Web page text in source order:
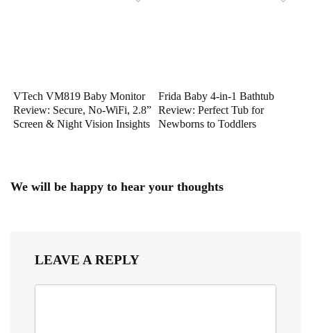
VTech VM819 Baby Monitor
Review: Secure, No-WiFi, 2.8”
Screen & Night Vision Insights
Frida Baby 4-in-1 Bathtub
Review: Perfect Tub for
Newborns to Toddlers
We will be happy to hear your thoughts
LEAVE A REPLY